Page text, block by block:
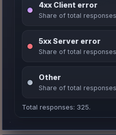
4xx Client error
Share of total responses
5xx Server error
Share of total responses
Other
Share of total responses
Total responses: 325.